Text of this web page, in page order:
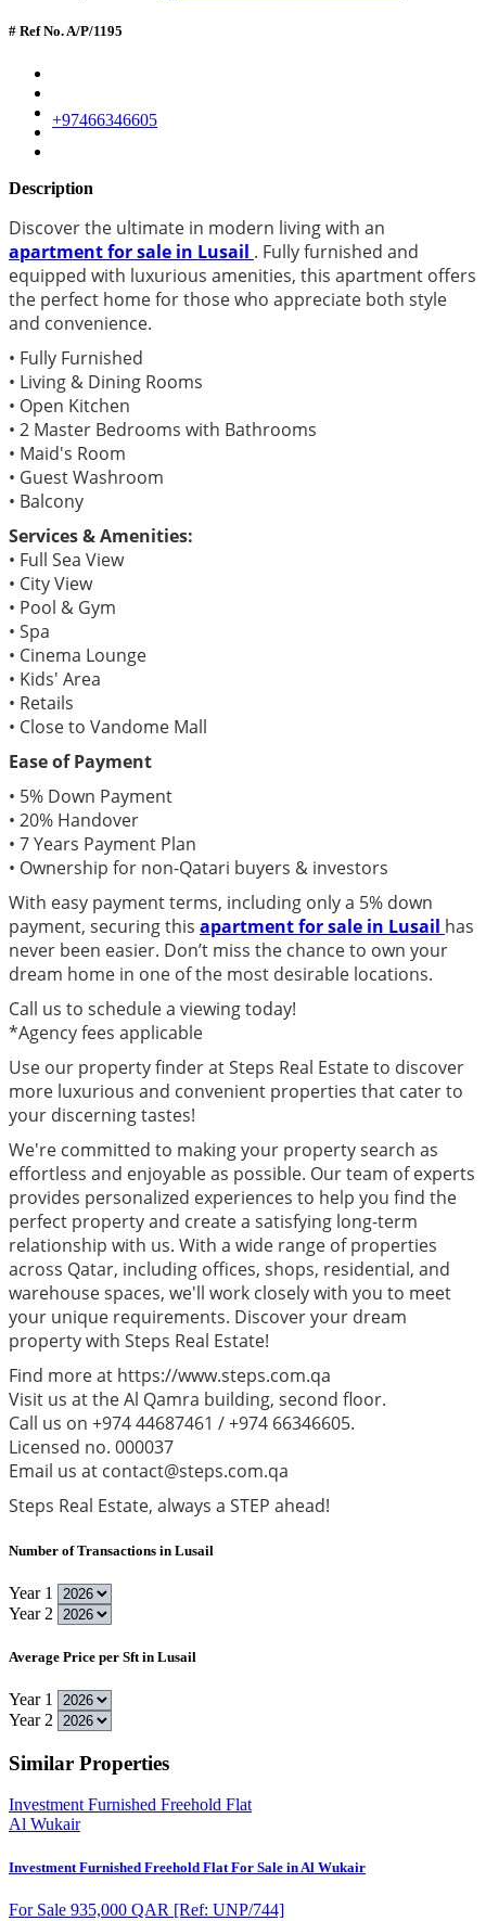
# Ref No. A/P/1195
+97466346605
Description
Discover the ultimate in modern living with an
apartment for sale in Lusail . Fully furnished and
equipped with luxurious amenities, this apartment offers
the perfect home for those who appreciate both style
and convenience.
• Fully Furnished
• Living & Dining Rooms
• Open Kitchen
• 2 Master Bedrooms with Bathrooms
• Maid's Room
• Guest Washroom
• Balcony
Services & Amenities:
• Full Sea View
• City View
• Pool & Gym
• Spa
• Cinema Lounge
• Kids' Area
• Retails
• Close to Vandome Mall
Ease of Payment
• 5% Down Payment
• 20% Handover
• 7 Years Payment Plan
• Ownership for non-Qatari buyers & investors
With easy payment terms, including only a 5% down
payment, securing this apartment for sale in Lusail has
never been easier. Don’t miss the chance to own your
dream home in one of the most desirable locations.
Call us to schedule a viewing today!
*Agency fees applicable
Use our property finder at Steps Real Estate to discover
more luxurious and convenient properties that cater to
your discerning tastes!
We're committed to making your property search as
effortless and enjoyable as possible. Our team of experts
provides personalized experiences to help you find the
perfect property and create a satisfying long-term
relationship with us. With a wide range of properties
across Qatar, including offices, shops, residential, and
warehouse spaces, we'll work closely with you to meet
your unique requirements. Discover your dream
property with Steps Real Estate!
Find more at https://www.steps.com.qa
Visit us at the Al Qamra building, second floor.
Call us on +974 44687461 / +974 66346605.
Licensed no. 000037
Email us at contact@steps.com.qa
Steps Real Estate, always a STEP ahead!
Number of Transactions in Lusail
Year 1
Year 2
Average Price per Sft in Lusail
Year 1
Year 2
Similar Properties
Investment Furnished Freehold Flat
Al Wukair
Investment Furnished Freehold Flat For Sale in Al Wukair
For Sale 935,000 QAR [Ref: UNP/744]